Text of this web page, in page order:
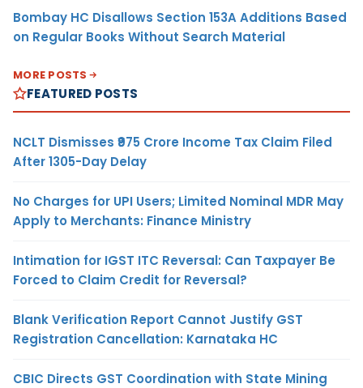
Bombay HC Disallows Section 153A Additions Based
on Regular Books Without Search Material
MORE POSTS
FEATURED POSTS
NCLT Dismisses ₹975 Crore Income Tax Claim Filed
After 1305-Day Delay
No Charges for UPI Users; Limited Nominal MDR May
Apply to Merchants: Finance Ministry
Intimation for IGST ITC Reversal: Can Taxpayer Be
Forced to Claim Credit for Reversal?
Blank Verification Report Cannot Justify GST
Registration Cancellation: Karnataka HC
CBIC Directs GST Coordination with State Mining